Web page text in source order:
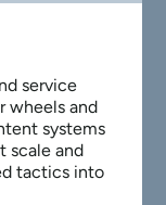
service
wheels and
systems
scale and
tactics into